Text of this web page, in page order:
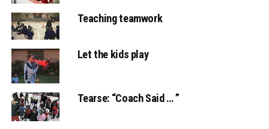
Teaching teamwork
Let the kids play
Tearse: “Coach Said … ”